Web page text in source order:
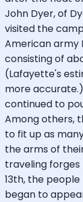
John Dyer, of
visited the
American army
consisting of
(Lafayette's
more accurate.)
continued to
Among others,
to fit up as
the arms of
traveling forges
13th, the
began to